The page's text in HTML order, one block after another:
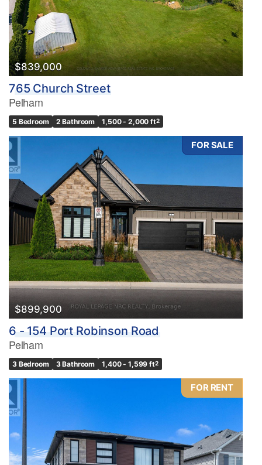
$839,000
765 Church Street
Pelham
5 Bedroom 2 Bathroom 1,500 - 2,000 ft2
FOR SALE
$899,900
6 - 154 Port Robinson Road
Pelham
3 Bedroom 3 Bathroom 1,400 - 1,599 ft2
FOR RENT